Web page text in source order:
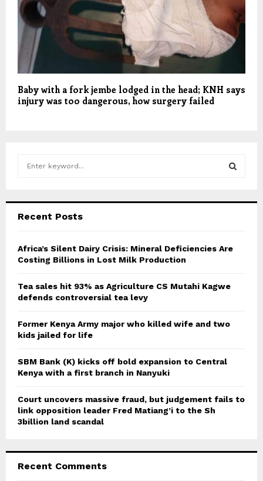
Baby with a fork jembe lodged in the head; KNH says
injury was too dangerous, how surgery failed
h
o
r
C
Recent Posts
Africa’s Silent Dairy Crisis: Mineral Deficiencies Are
Costing Billions in Lost Milk Production
Tea sales hit 93% as Agriculture CS Mutahi Kagwe
defends controversial tea levy
Former Kenya Army major who killed wife and two
kids jailed for life
SBM Bank (K) kicks off bold expansion to Central
Kenya with a first branch in Nanyuki
Court uncovers massive fraud, but judgement fails to
link opposition leader Fred Matiang’i to the Sh
3billion land scandal
Recent Comments